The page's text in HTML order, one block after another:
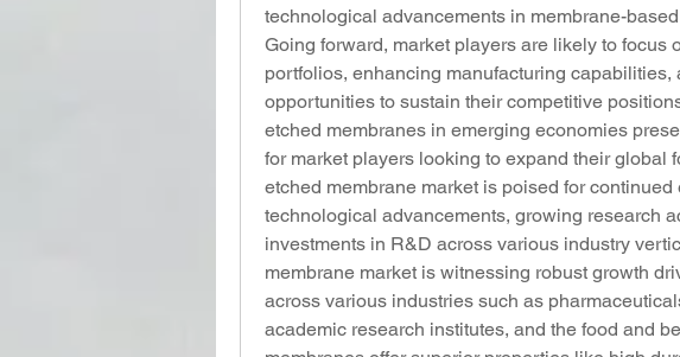
technological advancements in membrane-
Going forward, market players are likely to focus
portfolios, enhancing manufacturing capabilities,
opportunities to sustain their competitive
etched membranes in emerging economies
for market players looking to expand their global
etched membrane market is poised for
technological advancements, growing research
investments in R&D across various industry
membrane market is witnessing robust growth
across various industries such as
academic research institutes, and the food and